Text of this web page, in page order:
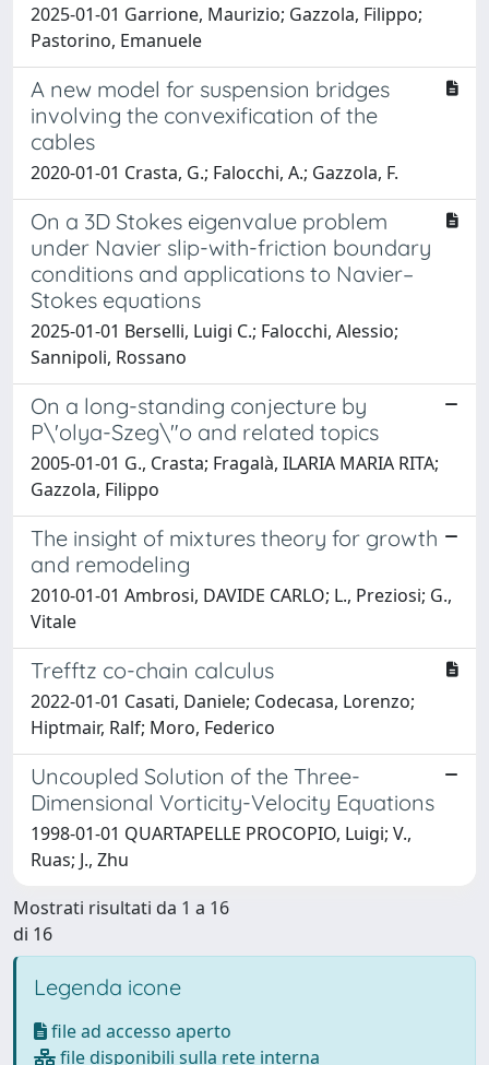
2025-01-01 Garrione, Maurizio; Gazzola, Filippo;
Pastorino, Emanuele
A new model for suspension bridges
involving the convexification of the
cables
2020-01-01 Crasta, G.; Falocchi, A.; Gazzola, F.
On a 3D Stokes eigenvalue problem
under Navier slip-with-friction boundary
conditions and applications to Navier–
Stokes equations
2025-01-01 Berselli, Luigi C.; Falocchi, Alessio;
Sannipoli, Rossano
On a long-standing conjecture by
P\'olya-Szeg\"o and related topics
2005-01-01 G., Crasta; Fragalà, ILARIA MARIA RITA;
Gazzola, Filippo
The insight of mixtures theory for growth
and remodeling
2010-01-01 Ambrosi, DAVIDE CARLO; L., Preziosi; G.,
Vitale
Trefftz co-chain calculus
2022-01-01 Casati, Daniele; Codecasa, Lorenzo;
Hiptmair, Ralf; Moro, Federico
Uncoupled Solution of the Three-
Dimensional Vorticity-Velocity Equations
1998-01-01 QUARTAPELLE PROCOPIO, Luigi; V.,
Ruas; J., Zhu
Mostrati risultati da 1 a 16
di 16
Legenda icone
file ad accesso aperto
file disponibili sulla rete interna